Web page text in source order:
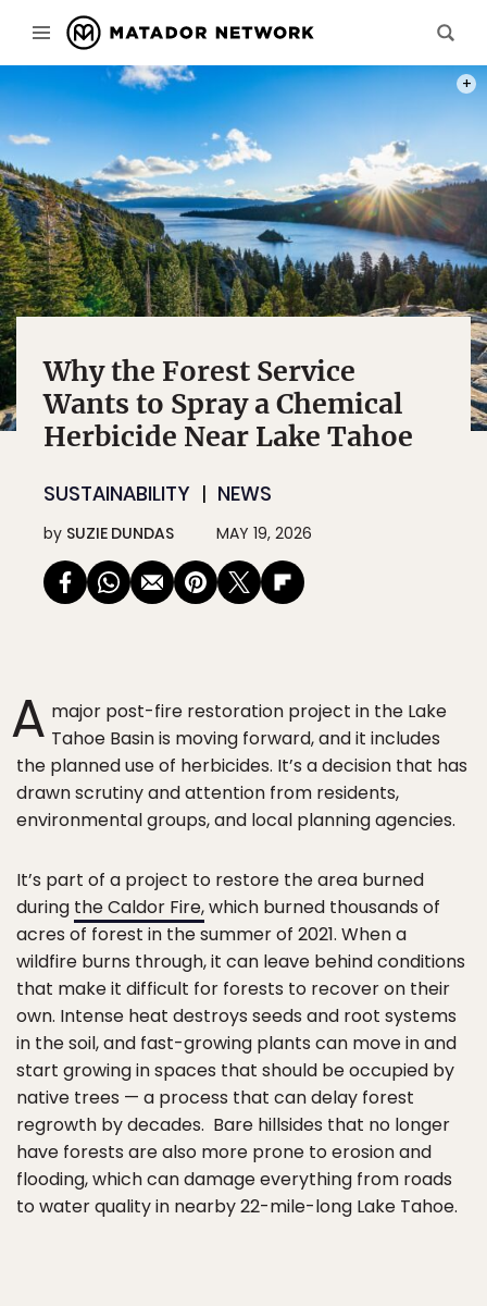
Why the Forest Service
Wants to Spray a Chemical
Herbicide Near Lake Tahoe
SUSTAINABILITY NEWS
by SUZIE DUNDAS MAY 19, 2026
A major post-fire restoration project in the Lake
Tahoe Basin is moving forward, and it includes
the planned use of herbicides. It’s a decision that has
drawn scrutiny and attention from residents,
environmental groups, and local planning agencies.
It’s part of a project to restore the area burned
during the Caldor Fire,which burned thousands of
acres of forest in the summer of 2021. When a
wildfire burns through, it can leave behind conditions
that make it difficult for forests to recover on their
own. Intense heat destroys seeds and root systems
in the soil, and fast-growing plants can move in and
start growing in spaces that should be occupied by
native trees — a process that can delay forest
regrowth by decades. Bare hillsides that no longer
have forests are also more prone to erosion and
flooding, which can damage everything from roads
to water quality in nearby 22-mile-long Lake Tahoe.